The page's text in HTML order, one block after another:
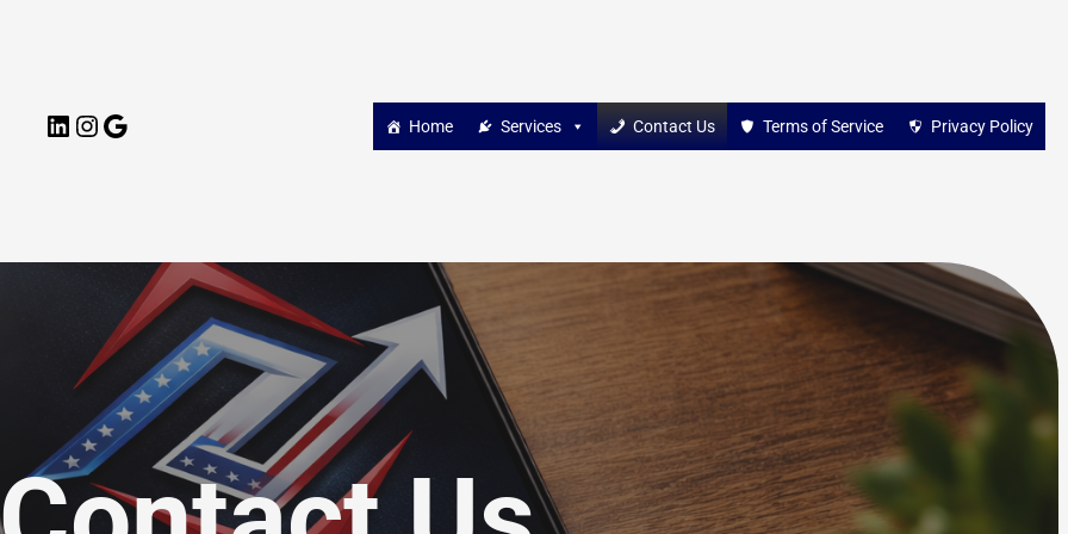
LinkedIn
Instagram
Google Home Services Contact Us Terms of Service Privacy Policy